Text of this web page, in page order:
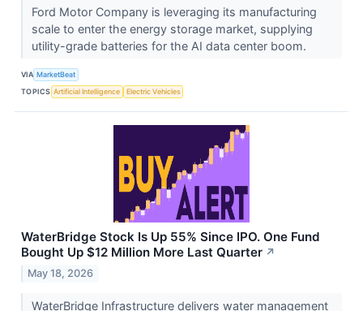
Ford Motor Company is leveraging its manufacturing
scale to enter the energy storage market, supplying
utility-grade batteries for the AI data center boom.
VIA MarketBeat
TOPICS Artificial Intelligence Electric Vehicles
WaterBridge Stock Is Up 55% Since IPO. One Fund
Bought Up $12 Million More Last Quarter ↗
May 18, 2026
WaterBridge Infrastructure delivers water management